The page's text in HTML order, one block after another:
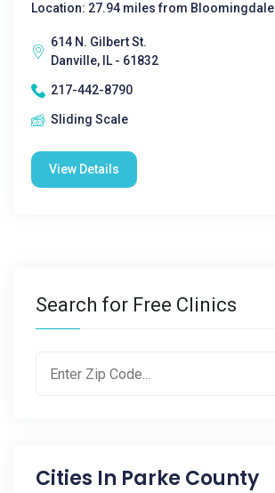
Location: 27.94 miles from Bloomingdale
614 N. Gilbert St.
Danville, IL - 61832
217-442-8790
Sliding Scale
View Details
Search for Free Clinics
Cities In Parke County